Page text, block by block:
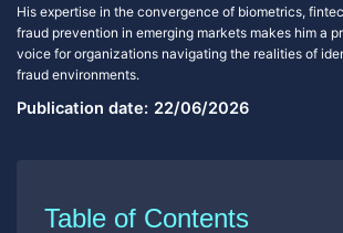
Publication date: 22/06/2026
His expertise in the convergence of biometrics,
fraud prevention in emerging markets makes him a
voice for organizations navigating the realities of
fraud environments.
Table of Contents